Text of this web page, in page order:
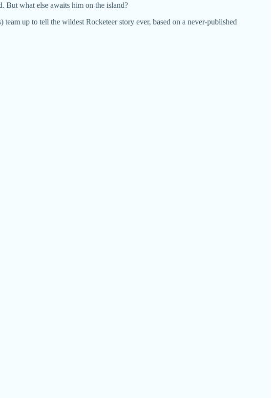
But what else awaits him on the island?
up to tell the wildest Rocketeer story ever, based on a never-published